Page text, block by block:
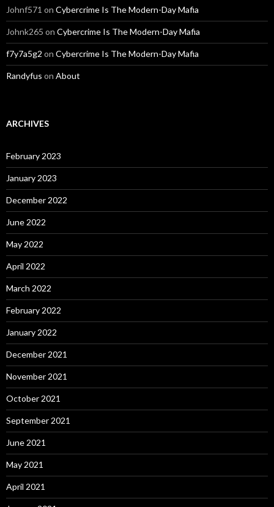
Johnf571 on Cybercrime Is The Modern-Day Mafia
Johnk265 on Cybercrime Is The Modern-Day Mafia
f7y7a5g2 on Cybercrime Is The Modern-Day Mafia
Randyfus on About
ARCHIVES
February 2023
January 2023
December 2022
June 2022
May 2022
April 2022
March 2022
February 2022
January 2022
December 2021
November 2021
October 2021
September 2021
June 2021
May 2021
April 2021